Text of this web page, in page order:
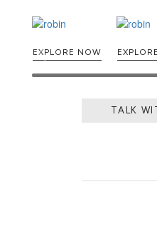
EXPLORE NOW